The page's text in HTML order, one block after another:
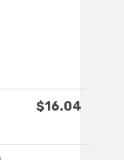
$16.04